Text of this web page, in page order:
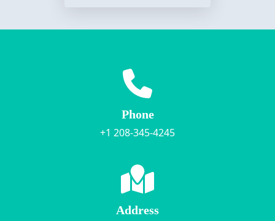
Phone
+1 208-345-4245
Address